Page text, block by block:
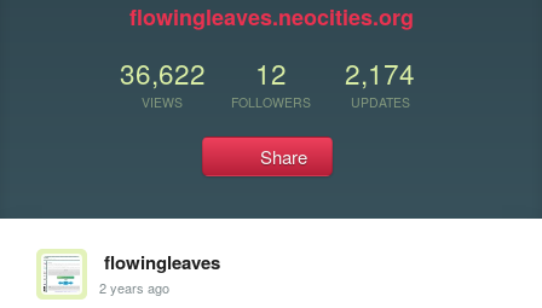
flowingleaves.neocities.org
36,622
VIEWS
12
FOLLOWERS
2,174
UPDATES
Share
flowingleaves
2 years ago